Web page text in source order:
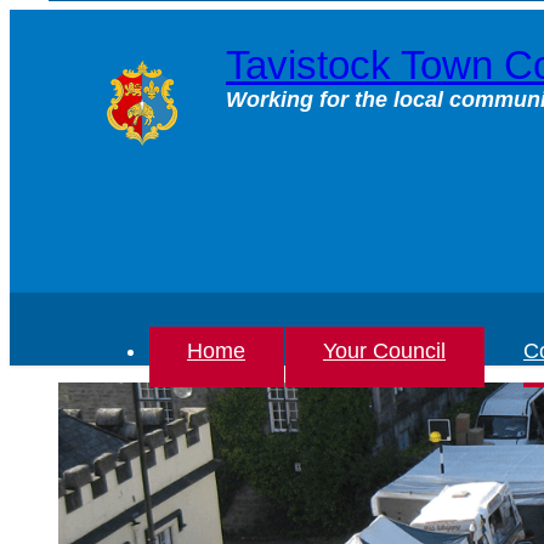
Tavistock Town
Working for the local
Home Your Council